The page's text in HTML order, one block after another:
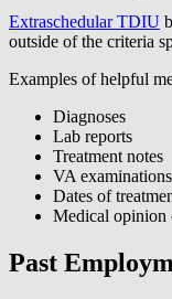
Extraschedular TDIU
outside of the criteria
Examples of helpful
Diagnoses
Lab reports
Treatment notes
VA examinations
Dates of
Medical opinion
Past